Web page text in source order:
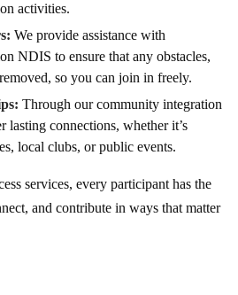
activities.
We provide assistance with
NDIS to ensure that any obstacles,
so you can join in freely.
Through our community integration
lasting connections, whether it’s
local clubs, or public events.
services, every participant has the
and contribute in ways that matter